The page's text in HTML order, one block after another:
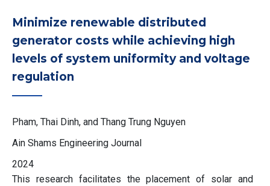
Minimize renewable distributed
generator costs while achieving high
levels of system uniformity and voltage
regulation
Pham, Thai Dinh, and Thang Trung Nguyen
Ain Shams Engineering Journal
2024
This research facilitates the placement of solar and